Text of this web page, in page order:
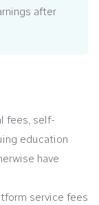
after
fees, self-
education
have
service fees